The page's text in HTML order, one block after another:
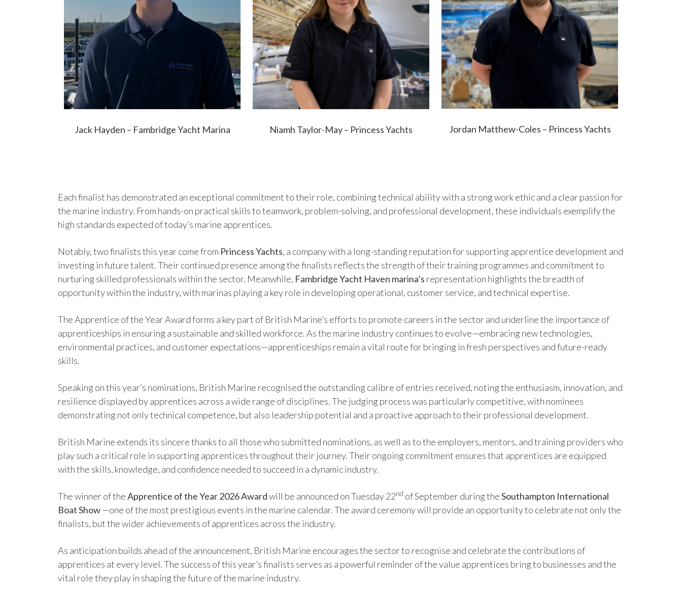
Jack Hayden – Fambridge Yacht Marina Niamh Taylor-May – Princess Yachts Jordan Matthew-Coles – Princess Yachts
Each finalist has demonstrated an exceptional commitment to their role, combining technical ability with a strong work ethic and a clear passion for
the marine industry. From hands-on practical skills to teamwork, problem-solving, and professional development, these individuals exemplify the
high standards expected of today’s marine apprentices.
Notably, two finalists this year come from Princess Yachts, a company with a long-standing reputation for supporting apprentice development and
investing in future talent. Their continued presence among the finalists reflects the strength of their training programmes and commitment to
nurturing skilled professionals within the sector. Meanwhile, Fambridge Yacht Haven marina’s representation highlights the breadth of
opportunity within the industry, with marinas playing a key role in developing operational, customer service, and technical expertise.
The Apprentice of the Year Award forms a key part of British Marine’s efforts to promote careers in the sector and underline the importance of
apprenticeships in ensuring a sustainable and skilled workforce. As the marine industry continues to evolve—embracing new technologies,
environmental practices, and customer expectations—apprenticeships remain a vital route for bringing in fresh perspectives and future-ready
skills.
Speaking on this year’s nominations, British Marine recognised the outstanding calibre of entries received, noting the enthusiasm, innovation, and
resilience displayed by apprentices across a wide range of disciplines. The judging process was particularly competitive, with nominees
demonstrating not only technical competence, but also leadership potential and a proactive approach to their professional development.
British Marine extends its sincere thanks to all those who submitted nominations, as well as to the employers, mentors, and training providers who
play such a critical role in supporting apprentices throughout their journey. Their ongoing commitment ensures that apprentices are equipped
with the skills, knowledge, and confidence needed to succeed in a dynamic industry.
The winner of theApprentice of the Year 2026 Awardwill be announced on Tuesday 22nd of September during theSouthampton International
Boat Show—one of the most prestigious events in the marine calendar. The award ceremony will provide an opportunity to celebrate not only the
finalists, but the wider achievements of apprentices across the industry.
As anticipation builds ahead of the announcement, British Marine encourages the sector to recognise and celebrate the contributions of
apprentices at every level. The success of this year’s finalists serves as a powerful reminder of the value apprentices bring to businesses and the
vital role they play in shaping the future of the marine industry.